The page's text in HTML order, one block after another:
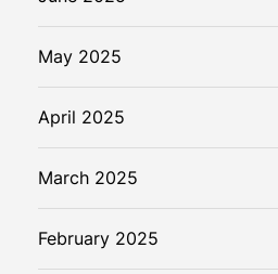
May 2025
April 2025
March 2025
February 2025